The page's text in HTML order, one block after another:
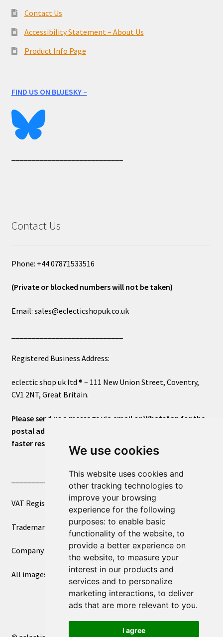
We use cookies
This website uses cookies and
other tracking technologies to
improve your browsing
experience for the following
purposes: to enable basic
functionality of the website, to
provide a better experience on
the website, to measure your
interest in our products and
services and to personalize
marketing interactions, to deliver
ads that are more relevant to you.
I agree
Contact Us
Accessibility Statement – About Us
Product Info Page
FIND US ON BLUESKY –
Contact Us
Phone: +44 07871533516
(Private or blocked numbers will not be taken)
Email: sales@eclecticshopuk.co.uk
Registered Business Address:
eclectic shop uk ltd ® – 111 New Union Street, Coventry,
CV1 2NT, Great Britain.
Please send us a message via email or WhatsApp for the
postal address or for general inquiries. This will ensure a
faster response.
____________________________
VAT Registered Number 270972386
Trademark Registration UK00003750590
Company Registration 12081263
All images copyright – eclectic shop uk ltd ®